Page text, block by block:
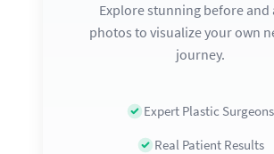
Explore stunning before and
photos to visualize your own
journey.
Expert Plastic Surgeons
Real Patient Results